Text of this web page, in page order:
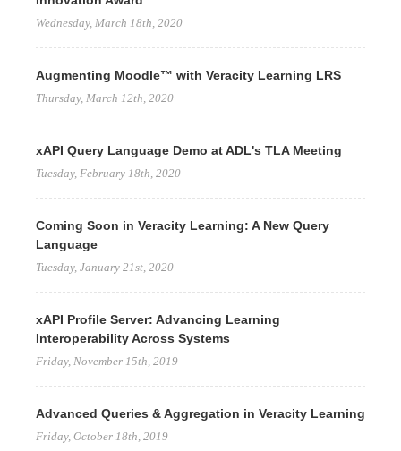
Wednesday, March 18th, 2020
Augmenting Moodle™ with Veracity Learning LRS
Thursday, March 12th, 2020
xAPI Query Language Demo at ADL's TLA Meeting
Tuesday, February 18th, 2020
Coming Soon in Veracity Learning: A New Query
Language
Tuesday, January 21st, 2020
xAPI Profile Server: Advancing Learning
Interoperability Across Systems
Friday, November 15th, 2019
Advanced Queries & Aggregation in Veracity Learning
Friday, October 18th, 2019